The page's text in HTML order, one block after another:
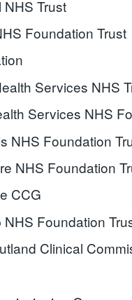
Trust
Foundation Trust
Services NHS
Services NHS
NHS Foundation
NHS Foundation
CCG
Foundation
Clinical